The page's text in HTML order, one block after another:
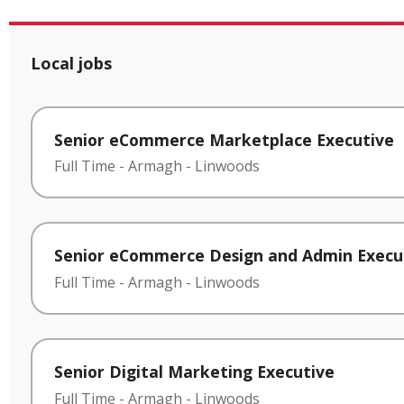
Local jobs
Senior eCommerce Marketplace Executive
Full Time - Armagh - Linwoods
Senior eCommerce Design and Admin
Full Time - Armagh - Linwoods
Senior Digital Marketing Executive
Full Time - Armagh - Linwoods